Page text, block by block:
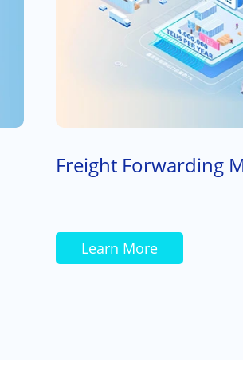
Freight Forwarding
Learn More